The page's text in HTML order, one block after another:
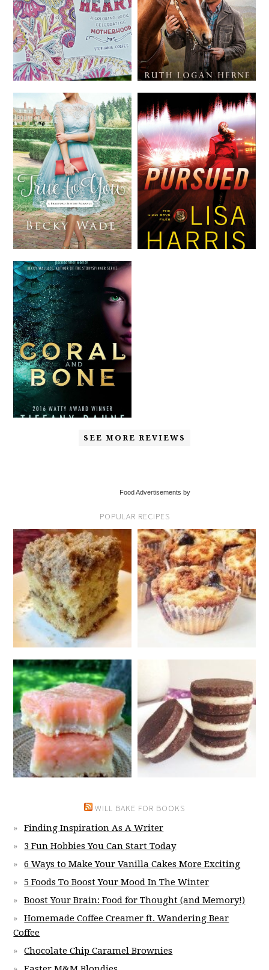
SEE MORE REVIEWS
Food Advertisements by
POPULAR RECIPES
WILL BAKE FOR BOOKS
Finding Inspiration As A Writer
3 Fun Hobbies You Can Start Today
6 Ways to Make Your Vanilla Cakes More Exciting
5 Foods To Boost Your Mood In The Winter
Boost Your Brain: Food for Thought (and Memory!)
Homemade Coffee Creamer ft. Wandering Bear
Coffee
Chocolate Chip Caramel Brownies